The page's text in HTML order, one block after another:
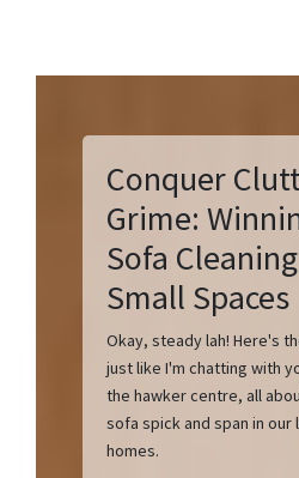
Conquer
Grime:
Sofa
Small Spaces
Okay, steady lah! Here's
just like I'm chatting with
the hawker centre, all
sofa spick and span in
homes.